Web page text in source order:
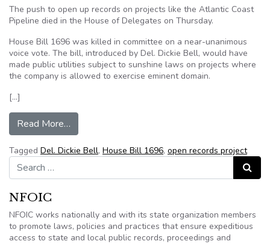
The push to open up records on projects like the Atlantic Coast
Pipeline died in the House of Delegates on Thursday.
House Bill 1696 was killed in committee on a near-unanimous
voice vote. The bill, introduced by Del. Dickie Bell, would have
made public utilities subject to sunshine laws on projects where
the company is allowed to exercise eminent domain.
[…]
Read More…
Tagged Del. Dickie Bell, House Bill 1696, open records project
Search for:
Search
NFOIC
NFOIC works nationally and with its state organization members
to promote laws, policies and practices that ensure expeditious
access to state and local public records, proceedings and